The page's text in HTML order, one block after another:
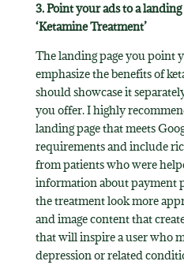
3. Point your ads to a
‘Ketamine Treatment’
The landing page you point
emphasize the benefits of
should showcase it
you offer. I highly
landing page that meets
requirements and include
from patients who were
information about payment
the treatment look more
and image content that
that will inspire a user who
depression or related